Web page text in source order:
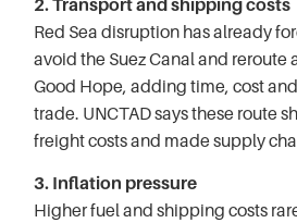
Red Sea disruption has already
avoid the Suez Canal and reroute
Good Hope, adding time, cost
trade. UNCTAD says these route
freight costs and made supply
3. Inflation pressure
Higher fuel and shipping costs